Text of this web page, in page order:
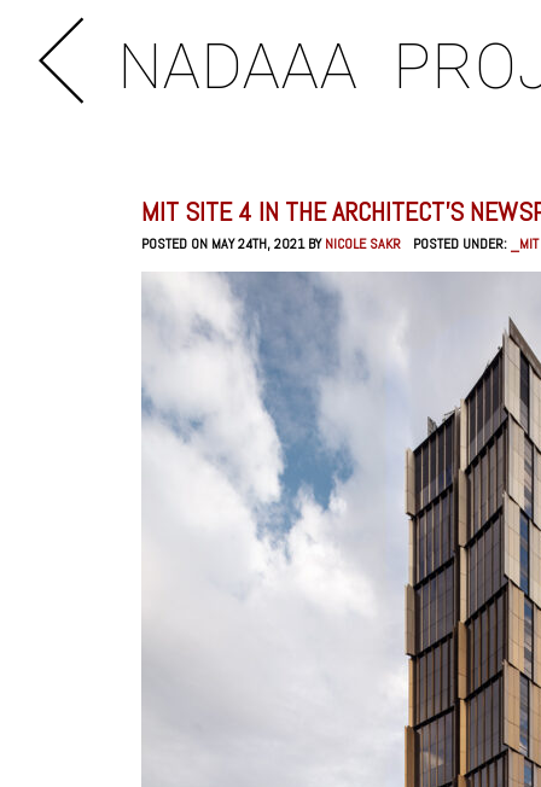
NADAAA
MIT SITE 4 IN THE ARCHITECT’S
POSTED ON MAY 24TH, 2021 BYNICOLE SAKR POSTED UNDER: